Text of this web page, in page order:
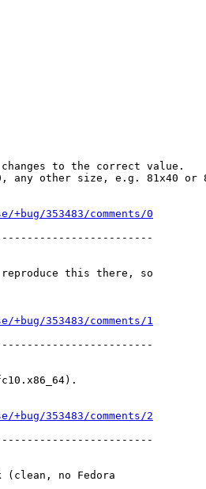
to the correct value.
any other size, e.g. 81x40
353483/comments/0
this there, so
353483/comments/1
353483/comments/2
no Fedora